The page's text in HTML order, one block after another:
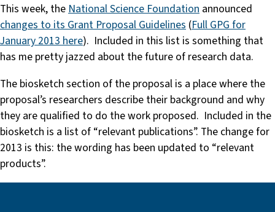
This week, the National Science Foundation announced
changes to its Grant Proposal Guidelines (Full GPG for
January 2013 here). Included in this list is something that
has me pretty jazzed about the future of research data.
The biosketch section of the proposal is a place where the
proposal’s researchers describe their background and why
they are qualified to do the work proposed. Included in the
biosketch is a list of “relevant publications”. The change for
2013 is this: the wording has been updated to “relevant
products”.